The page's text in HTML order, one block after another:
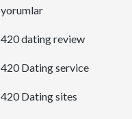
yorumlar
420 dating review
420 Dating service
420 Dating sites